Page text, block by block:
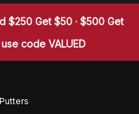
$250 Get $50 · $500 Get
code VALUED